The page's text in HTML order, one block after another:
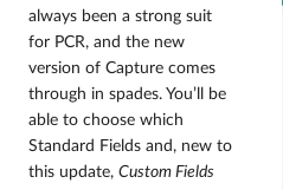
always been a strong suit
for PCR, and the new
version of Capture comes
through in spades. You’ll be
able to choose which
Standard Fields and, new to
this update, Custom Fields